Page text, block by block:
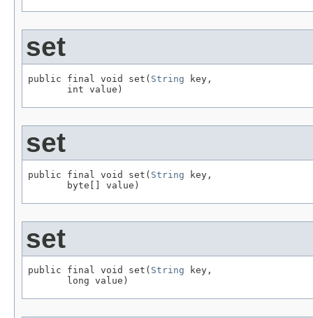
set
public final void set( String key,
       int value)
set
public final void set( String key,
       byte[] value)
set
public final void set( String key,
       long value)